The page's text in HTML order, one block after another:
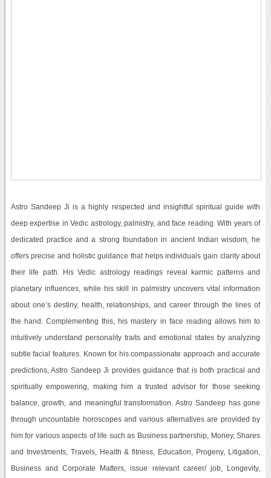
Astro Sandeep Ji is a highly respected and insightful spiritual guide with
deep expertise in Vedic astrology, palmistry, and face reading. With years of
dedicated practice and a strong foundation in ancient Indian wisdom, he
offers precise and holistic guidance that helps individuals gain clarity about
their life path. His Vedic astrology readings reveal karmic patterns and
planetary influences, while his skill in palmistry uncovers vital information
about one’s destiny, health, relationships, and career through the lines of
the hand. Complementing this, his mastery in face reading allows him to
intuitively understand personality traits and emotional states by analyzing
subtle facial features. Known for his compassionate approach and accurate
predictions, Astro Sandeep Ji provides guidance that is both practical and
spiritually empowering, making him a trusted advisor for those seeking
balance, growth, and meaningful transformation. Astro Sandeep has gone
through uncountable horoscopes and various alternatives are provided by
him for various aspects of life such as Business partnership, Money, Shares
and Investments, Travels, Health & fitness, Education, Progeny, Litigation,
Business and Corporate Matters, issue relevant career/ job, Longevity,